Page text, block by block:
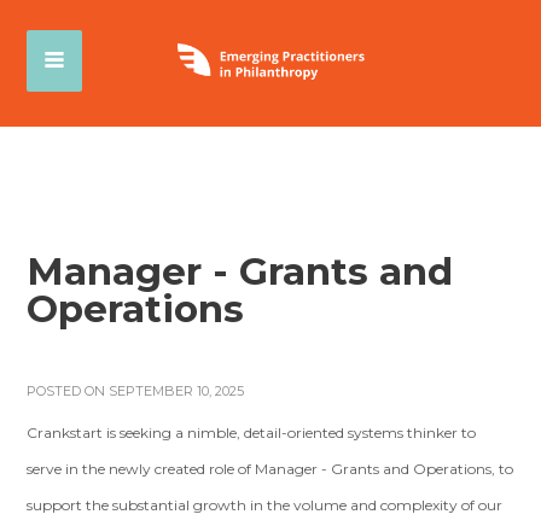
Manager - Grants and
Operations
POSTED ON SEPTEMBER 10, 2025
Crankstart is seeking a nimble, detail-oriented systems thinker to
serve in the newly created role of Manager - Grants and Operations, to
support the substantial growth in the volume and complexity of our